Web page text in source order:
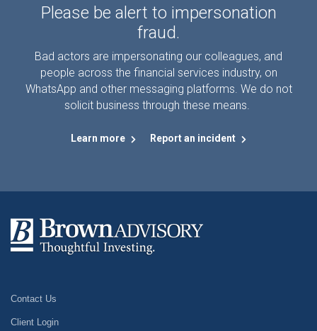
Please be alert to impersonation
fraud.
Bad actors are impersonating our colleagues, and
people across the financial services industry, on
WhatsApp and other messaging platforms. We do not
solicit business through these means.
Learn more Report an incident
Contact Us
Client Login